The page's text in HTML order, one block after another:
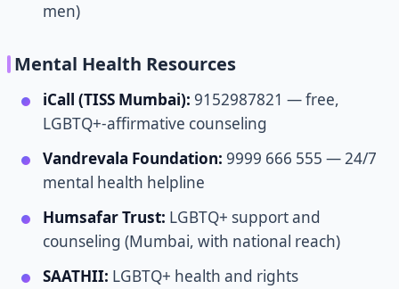
men)
Mental Health Resources
iCall (TISS Mumbai): 9152987821 — free,
LGBTQ+-affirmative counseling
Vandrevala Foundation: 9999 666 555 — 24/7
mental health helpline
Humsafar Trust: LGBTQ+ support and
counseling (Mumbai, with national reach)
SAATHII: LGBTQ+ health and rights